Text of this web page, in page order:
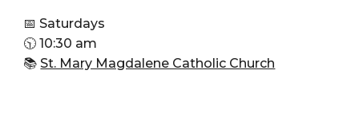
📅 Saturdays
🕥 10:30 am
📚St. Mary Magdalene Catholic Church